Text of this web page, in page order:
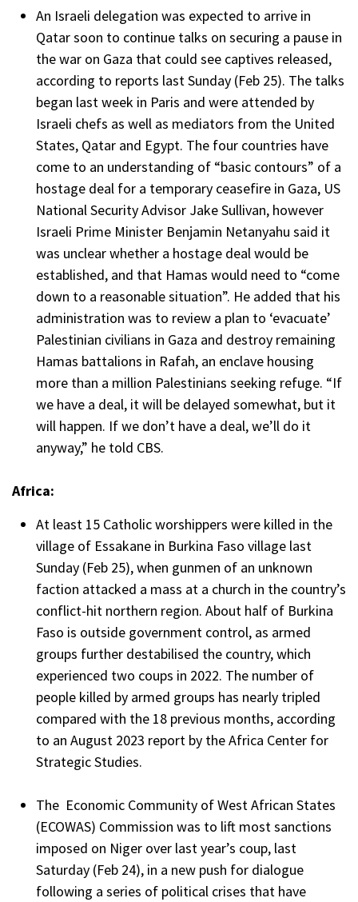
An Israeli delegation was expected to arrive in
Qatar soon to continue talks on securing a pause in
the war on Gaza that could see captives released,
according to reports last Sunday (Feb 25). The talks
began last week in Paris and were attended by
Israeli chefs as well as mediators from the United
States, Qatar and Egypt. The four countries have
come to an understanding of “basic contours” of a
hostage deal for a temporary ceasefire in Gaza, US
National Security Advisor Jake Sullivan, however
Israeli Prime Minister Benjamin Netanyahu said it
was unclear whether a hostage deal would be
established, and that Hamas would need to “come
down to a reasonable situation”. He added that his
administration was to review a plan to ‘evacuate’
Palestinian civilians in Gaza and destroy remaining
Hamas battalions in Rafah, an enclave housing
more than a million Palestinians seeking refuge. “If
we have a deal, it will be delayed somewhat, but it
will happen. If we don’t have a deal, we’ll do it
anyway,” he told CBS.
Africa:
At least 15 Catholic worshippers were killed in the
village of Essakane in Burkina Faso village last
Sunday (Feb 25), when gunmen of an unknown
faction attacked a mass at a church in the country’s
conflict-hit northern region. About half of Burkina
Faso is outside government control, as armed
groups further destabilised the country, which
experienced two coups in 2022. The number of
people killed by armed groups has nearly tripled
compared with the 18 previous months, according
to an August 2023 report by the Africa Center for
Strategic Studies.
The Economic Community of West African States
(ECOWAS) Commission was to lift most sanctions
imposed on Niger over last year’s coup, last
Saturday (Feb 24), in a new push for dialogue
following a series of political crises that have